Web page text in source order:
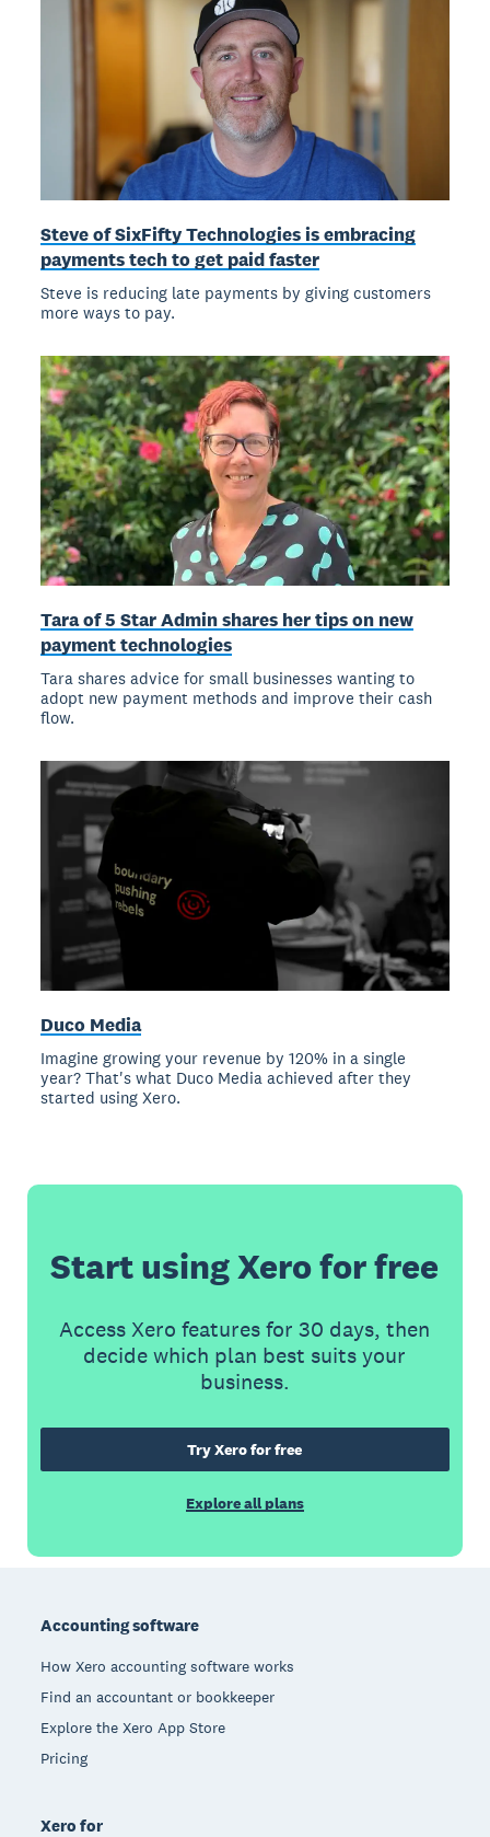
Steve of SixFifty Technologies is embracing
payments tech to get paid faster
Steve is reducing late payments by giving customers
more ways to pay.
Tara of 5 Star Admin shares her tips on new
payment technologies
Tara shares advice for small businesses wanting to
adopt new payment methods and improve their cash
flow.
Duco Media
Imagine growing your revenue by 120% in a single
year? That's what Duco Media achieved after they
started using Xero.
Start using Xero for free
Access Xero features for 30 days, then
decide which plan best suits your
business.
Try Xero for free
Explore all plans
Accounting software
How Xero accounting software works
Find an accountant or bookkeeper
Explore the Xero App Store
Pricing
Xero for